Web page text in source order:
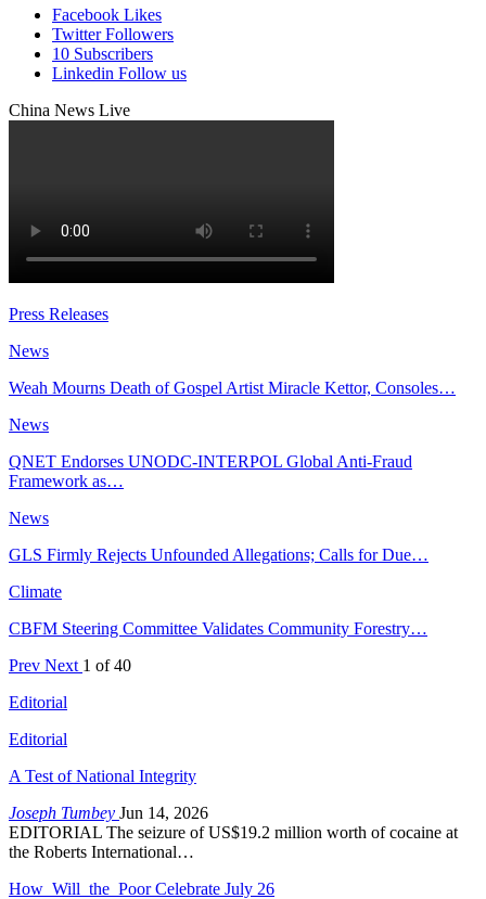
Facebook Likes
Twitter Followers
10 Subscribers
Linkedin Follow us
China News Live
Press Releases
News
Weah Mourns Death of Gospel Artist Miracle Kettor, Consoles…
News
QNET Endorses UNODC-INTERPOL Global Anti-Fraud
Framework as…
News
GLS Firmly Rejects Unfounded Allegations; Calls for Due…
Climate
CBFM Steering Committee Validates Community Forestry…
Prev Next 1 of 40
Editorial
Editorial
A Test of National Integrity
Joseph Tumbey Jun 14, 2026
EDITORIAL The seizure of US$19.2 million worth of cocaine at
the Roberts International…
How Will the Poor Celebrate July 26